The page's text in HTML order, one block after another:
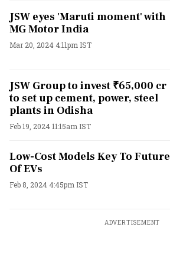
JSW eyes 'Maruti moment' with
MG Motor India
Mar 20, 2024 4:11pm IST
JSW Group to invest ₹65,000 cr
to set up cement, power, steel
plants in Odisha
Feb 19, 2024 11:15am IST
Low-Cost Models Key To Future
Of EVs
Feb 8, 2024 4:45pm IST
ADVERTISEMENT